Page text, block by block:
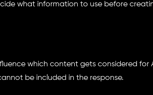
what information to use before
which content gets considered for
be included in the response.